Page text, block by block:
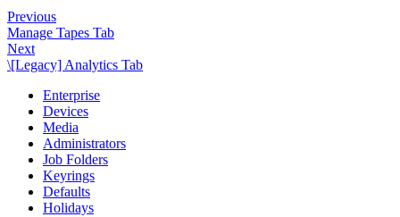
Previous
Manage Tapes Tab
Next
\[Legacy] Analytics Tab
Enterprise
Devices
Media
Administrators
Job Folders
Keyrings
Defaults
Holidays